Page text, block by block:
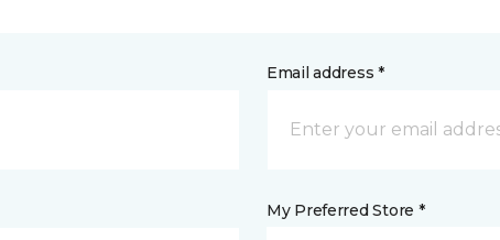
Email address *
My Preferred Store *